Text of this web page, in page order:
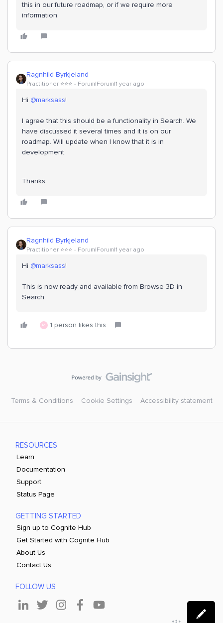
this in our future roadmap, or if we require more
information.
Ragnhild Byrkjeland
Practitioner ⭐️⭐️⭐️ Forum|Forum|1 year ago
Hi @marksass!
I agree that this should be a functionality in Search. We
have discussed it several times and it is on our
roadmap. Will update when I know that it is in
development.
Thanks
Ragnhild Byrkjeland
Practitioner ⭐️⭐️⭐️ Forum|Forum|1 year ago
Hi @marksass!
This is now ready and available from Browse 3D in
Search.
M 1 person likes this
Terms & Conditions Cookie Settings Accessibility statement
RESOURCES
Learn
Documentation
Support
Status Page
GETTING STARTED
Sign up to Cognite Hub
Get Started with Cognite Hub
About Us
Contact Us
FOLLOW US